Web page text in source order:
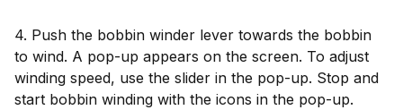
4. Push the bobbin winder lever towards the bobbin
to wind. A pop-up appears on the screen. To adjust
winding speed, use the slider in the pop-up. Stop and
start bobbin winding with the icons in the pop-up.